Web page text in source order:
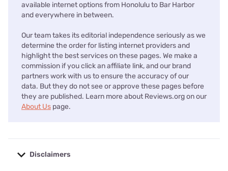
available internet options from Honolulu to Bar Harbor
and everywhere in between.
Our team takes its editorial independence seriously as we
determine the order for listing internet providers and
highlight the best services on these pages. We make a
commission if you click an affiliate link, and our brand
partners work with us to ensure the accuracy of our
data. But they do not see or approve these pages before
they are published. Learn more about Reviews.org on our
About Us page.
Disclaimers